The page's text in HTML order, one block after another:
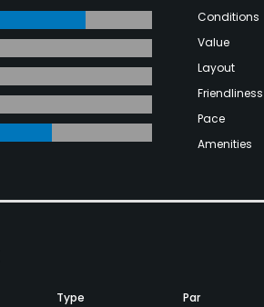
Conditions
Value
Layout
Friendliness
Pace
Amenities
Type Par